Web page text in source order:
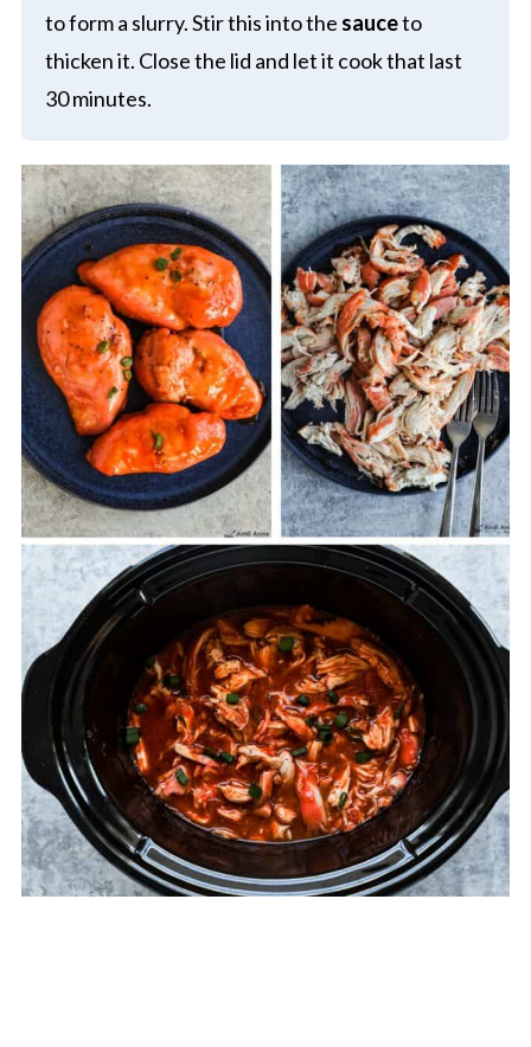
to form a slurry. Stir this into the sauceto
thicken it. Close the lid and let it cook that last
30 minutes.